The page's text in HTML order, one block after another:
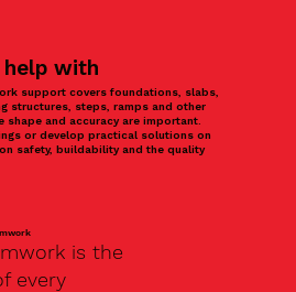
with
support covers foundations, slabs,
structures, steps, ramps and other
shape and accuracy are important.
or develop practical solutions on
safety, buildability and the quality
is the
every